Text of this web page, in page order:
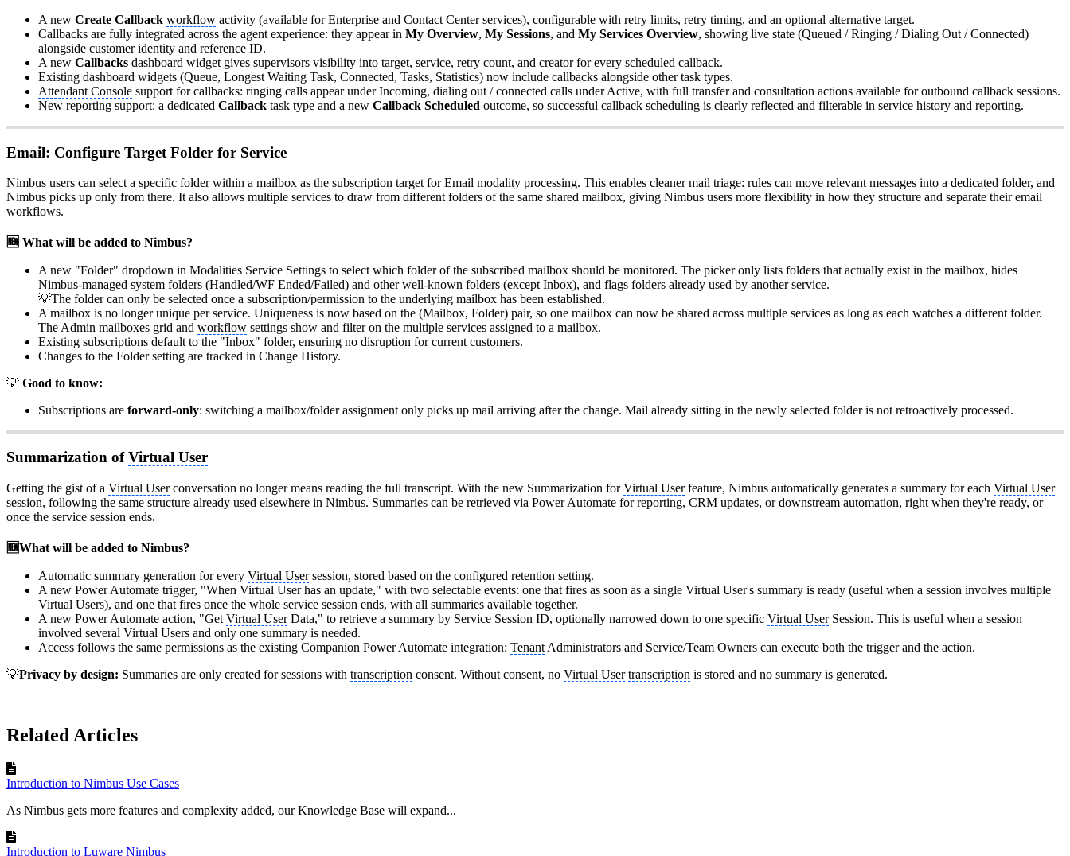
A new Create Callback workflow activity (available for Enterprise and Contact Center services), configurable with retry limits, retry timing, and an optional alternative target.
Callbacks are fully integrated across the agent experience: they appear in My Overview, My Sessions, and My Services Overview, showing live state (Queued / Ringing / Dialing Out / Connected)
alongside customer identity and reference ID.
A new Callbacks dashboard widget gives supervisors visibility into target, service, retry count, and creator for every scheduled callback.
Existing dashboard widgets (Queue, Longest Waiting Task, Connected, Tasks, Statistics) now include callbacks alongside other task types.
Attendant Console support for callbacks: ringing calls appear under Incoming, dialing out / connected calls under Active, with full transfer and consultation actions available for outbound callback sessions.
New reporting support: a dedicated Callback task type and a new Callback Scheduled outcome, so successful callback scheduling is clearly reflected and filterable in service history and reporting.
Email: Configure Target Folder for Service
Nimbus users can select a specific folder within a mailbox as the subscription target for Email modality processing. This enables cleaner mail triage: rules can move relevant messages into a dedicated folder, and
Nimbus picks up only from there. It also allows multiple services to draw from different folders of the same shared mailbox, giving Nimbus users more flexibility in how they structure and separate their email
workflows.
🆕 What will be added to Nimbus?
A new "Folder" dropdown in Modalities Service Settings to select which folder of the subscribed mailbox should be monitored. The picker only lists folders that actually exist in the mailbox, hides
Nimbus-managed system folders (Handled/WF Ended/Failed) and other well-known folders (except Inbox), and flags folders already used by another service.
💡The folder can only be selected once a subscription/permission to the underlying mailbox has been established.
A mailbox is no longer unique per service. Uniqueness is now based on the (Mailbox, Folder) pair, so one mailbox can now be shared across multiple services as long as each watches a different folder.
The Admin mailboxes grid and workflow settings show and filter on the multiple services assigned to a mailbox.
Existing subscriptions default to the "Inbox" folder, ensuring no disruption for current customers.
Changes to the Folder setting are tracked in Change History.
💡 Good to know:
Subscriptions are forward-only: switching a mailbox/folder assignment only picks up mail arriving after the change. Mail already sitting in the newly selected folder is not retroactively processed.
Summarization ofVirtual User
Getting the gist of a Virtual Userconversation no longer means reading the full transcript. With the new Summarization forVirtual Userfeature, Nimbus automatically generates a summary for each Virtual User
session, following the same structure already used elsewhere in Nimbus. Summaries can be retrieved via Power Automate for reporting, CRM updates, or downstream automation, right when they're ready, or
once the service session ends.
🆕What will be added to Nimbus?
Automatic summary generation for every Virtual Usersession, stored based on the configured retention setting.
A new Power Automate trigger, "When Virtual Userhas an update," with two selectable events: one that fires as soon as a single Virtual User's summary is ready (useful when a session involves multiple
Virtual Users), and one that fires once the whole service session ends, with all summaries available together.
A new Power Automate action, "Get Virtual UserData," to retrieve a summary by Service Session ID, optionally narrowed down to one specific Virtual UserSession. This is useful when a session
involved several Virtual Users and only one summary is needed.
Access follows the same permissions as the existing Companion Power Automate integration: Tenant Administrators and Service/Team Owners can execute both the trigger and the action.
💡Privacy by design: Summaries are only created for sessions with transcription consent. Without consent, no Virtual User transcription is stored and no summary is generated.
Related Articles
Introduction to Nimbus Use Cases
As Nimbus gets more features and complexity added, our Knowledge Base will expand...
Introduction to Luware Nimbus